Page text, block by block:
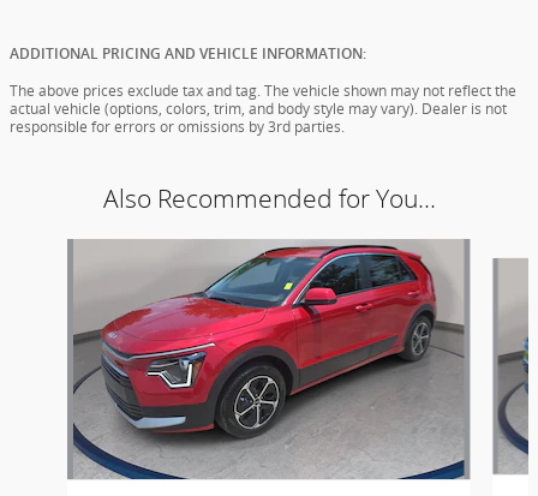
ADDITIONAL PRICING AND VEHICLE INFORMATION:
The above prices exclude tax and tag. The vehicle shown may not reflect the
actual vehicle (options, colors, trim, and body style may vary). Dealer is not
responsible for errors or omissions by 3rd parties.
Also Recommended for You...